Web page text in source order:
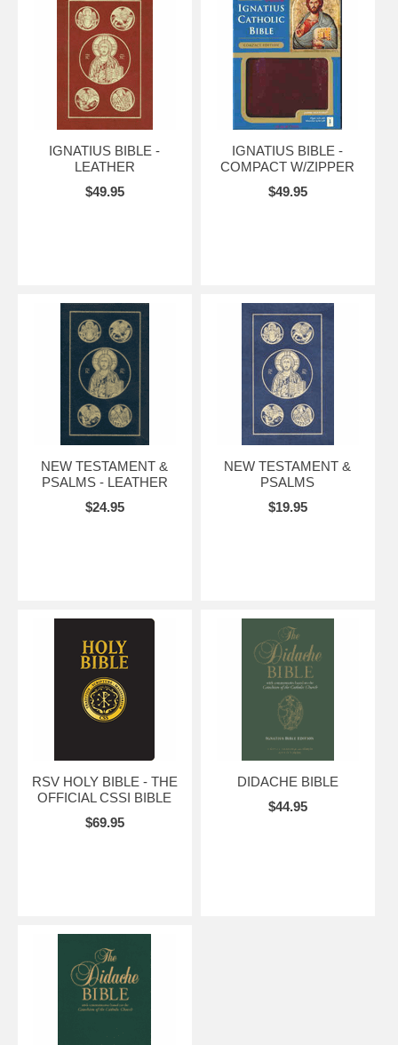
IGNATIUS BIBLE -
LEATHER
$49.95
IGNATIUS BIBLE -
COMPACT W/ZIPPER
$49.95
NEW TESTAMENT &
PSALMS - LEATHER
$24.95
NEW TESTAMENT &
PSALMS
$19.95
RSV HOLY BIBLE - THE
OFFICIAL CSSI BIBLE
$69.95
DIDACHE BIBLE
$44.95